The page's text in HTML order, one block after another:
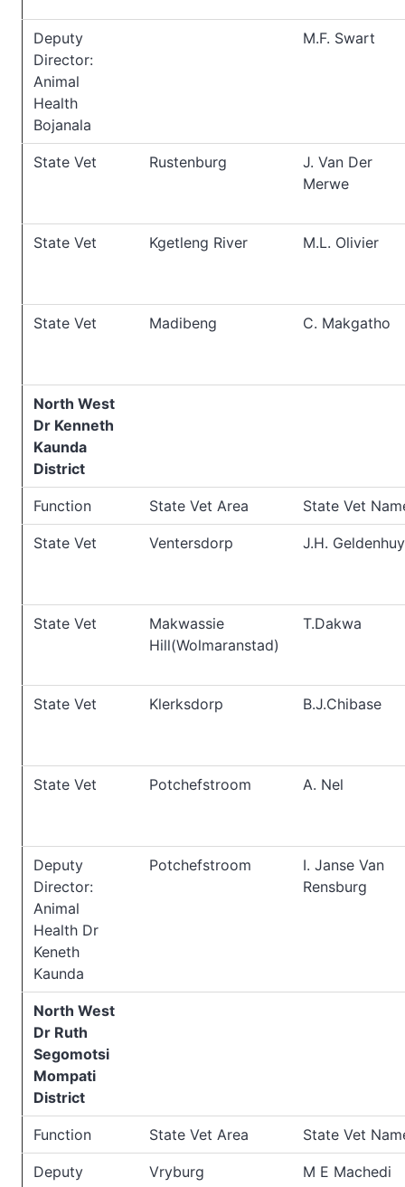
Deputy
Director:
Animal
Health
Bojanala
M.F. Swart
State Vet Rustenburg
J. Van Der
Merwe
State Vet Kgetleng River M.L. Olivier
State Vet Madibeng C. Makgatho
North West
Dr Kenneth
Kaunda
District
Function State Vet Area State Vet
State Vet Ventersdorp J.H.
State Vet
Makwassie
Hill(Wolmaranstad)
T.Dakwa
State Vet Klerksdorp B.J.Chibase
State Vet Potchefstroom A. Nel
Deputy
Director:
Animal
Health Dr
Keneth
Kaunda
Potchefstroom
I. Janse Van
Rensburg
North West
Dr Ruth
Segomotsi
Mompati
District
Function State Vet Area State Vet
Deputy
Vryburg M E Machedi